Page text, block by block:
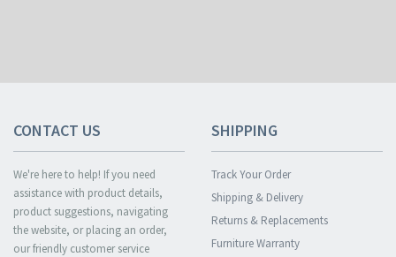
CONTACT US
We're here to help! If you need
assistance with product details,
product suggestions, navigating
the website, or placing an order,
our friendly customer service
SHIPPING
Track Your Order
Shipping & Delivery
Returns & Replacements
Furniture Warranty